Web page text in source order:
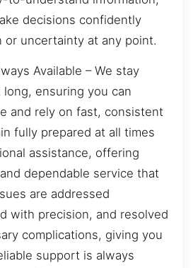
decisions confidently
uncertainty at any point.
Available – We stay
ensuring you can
and rely on fast, consistent
fully prepared at all times
assistance, offering
dependable service that
are addressed
with precision, and resolved
complications, giving you
support is always